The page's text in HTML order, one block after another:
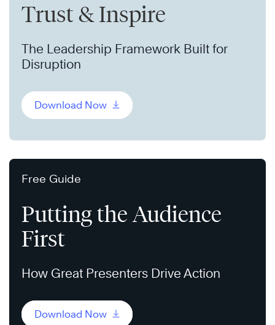
Trust & Inspire
The Leadership Framework Built for
Disruption
Download Now
Free Guide
Putting the Audience
First
How Great Presenters Drive Action
Download Now